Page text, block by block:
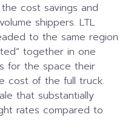
cost savings and
shippers. LTL
to the same region
together in one
for the space their
cost of the full truck.
that substantially
rates compared to